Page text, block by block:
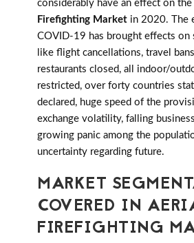
considerably have an effect on the
Firefighting Market in 2020. The
COVID-19 has brought effects on
like flight cancellations, travel
restaurants closed, all indoor/
restricted, over forty countries
declared, huge speed of the
exchange volatility, falling
growing panic among the
uncertainty regarding future.
MARKET
COVERED IN
FIREFIGHTING